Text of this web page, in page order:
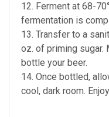
12. Ferment at 68-
fermentation is
13. Transfer to a
oz. of priming sugar.
bottle your beer.
14. Once bottled,
cool, dark room.